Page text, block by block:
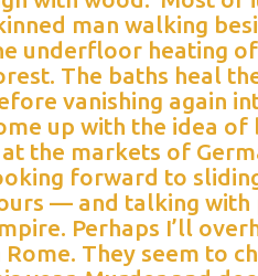
man walking
underfloor heating
The baths heal
vanishing again
up with the idea
the markets of
forward to
— and talking
Perhaps I’ll
Rome. They seem to